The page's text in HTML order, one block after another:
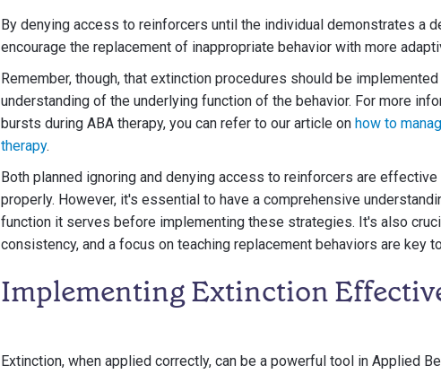
By denying access to reinforcers until the individual demonstrates a
encourage the replacement of inappropriate behavior with more
Remember, though, that extinction procedures should be
understanding of the underlying function of the behavior. For more
bursts during ABA therapy, you can refer to our article on how to
therapy.
Both planned ignoring and denying access to reinforcers are
properly. However, it's essential to have a comprehensive
function it serves before implementing these strategies. It's also
consistency, and a focus on teaching replacement behaviors are key
Implementing Extinction
Extinction, when applied correctly, can be a powerful tool in Applied